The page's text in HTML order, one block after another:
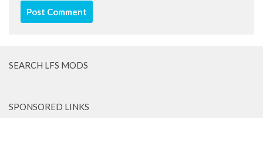
SEARCH LFS MODS
SPONSORED LINKS